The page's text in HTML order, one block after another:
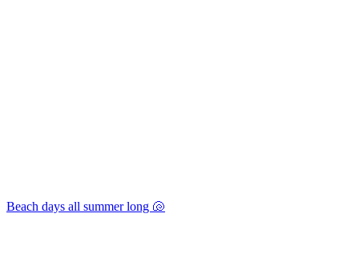
Beach days all summer long 🐚